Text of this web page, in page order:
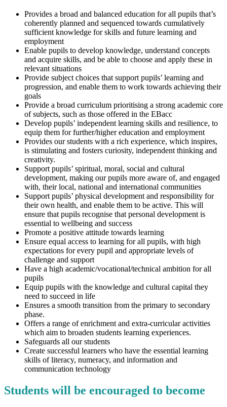
Provides a broad and balanced education for all pupils that’s
coherently planned and sequenced towards cumulatively
sufficient knowledge for skills and future learning and
employment
Enable pupils to develop knowledge, understand concepts
and acquire skills, and be able to choose and apply these in
relevant situations
Provide subject choices that support pupils’ learning and
progression, and enable them to work towards achieving their
goals
Provide a broad curriculum prioritising a strong academic core
of subjects, such as those offered in the EBacc
Develop pupils’ independent learning skills and resilience, to
equip them for further/higher education and employment
Provides our students with a rich experience, which inspires,
is stimulating and fosters curiosity, independent thinking and
creativity.
Support pupils’ spiritual, moral, social and cultural
development, making our pupils more aware of, and engaged
with, their local, national and international communities
Support pupils’ physical development and responsibility for
their own health, and enable them to be active. This will
ensure that pupils recognise that personal development is
essential to wellbeing and success
Promote a positive attitude towards learning
Ensure equal access to learning for all pupils, with high
expectations for every pupil and appropriate levels of
challenge and support
Have a high academic/vocational/technical ambition for all
pupils
Equip pupils with the knowledge and cultural capital they
need to succeed in life
Ensures a smooth transition from the primary to secondary
phase.
Offers a range of enrichment and extra-curricular activities
which aim to broaden students learning experiences.
Safeguards all our students
Create successful learners who have the essential learning
skills of literacy, numeracy, and information and
communication technology
Students will be encouraged to become